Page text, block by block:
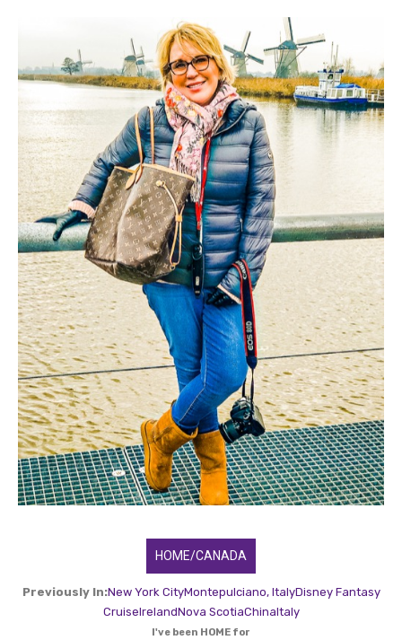
HOME/CANADA
Previously In:New York CityMontepulciano, ItalyDisney Fantasy
CruiseIrelandNova ScotiaChinaItaly
I've been HOME for